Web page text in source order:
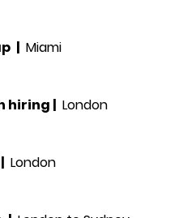
| Miami
hiring | London
| London